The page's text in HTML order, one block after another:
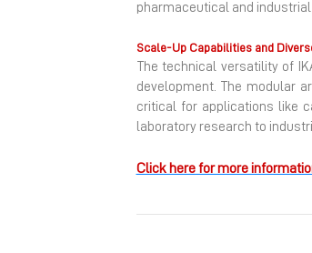
pharmaceutical and
Scale-Up Capabilities and
The technical versatility of
development. The modular
critical for applications like
laboratory research to
Click here for more